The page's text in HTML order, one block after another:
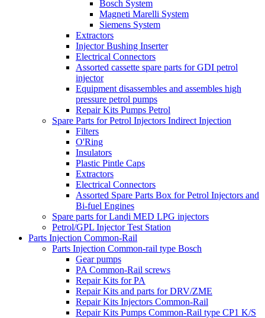
Bosch System
Magneti Marelli System
Siemens System
Extractors
Injector Bushing Inserter
Electrical Connectors
Assorted cassette spare parts for GDI petrol
injector
Equipment disassembles and assembles high
pressure petrol pumps
Repair Kits Pumps Petrol
Spare Parts for Petrol Injectors Indirect Injection
Filters
O'Ring
Insulators
Plastic Pintle Caps
Extractors
Electrical Connectors
Assorted Spare Parts Box for Petrol Injectors and
Bi-fuel Engines
Spare parts for Landi MED LPG injectors
Petrol/GPL Injector Test Station
Parts Injection Common-Rail
Parts Injection Common-rail type Bosch
Gear pumps
PA Common-Rail screws
Repair Kits for PA
Repair Kits and parts for DRV/ZME
Repair Kits Injectors Common-Rail
Repair Kits Pumps Common-Rail type CP1 K/S